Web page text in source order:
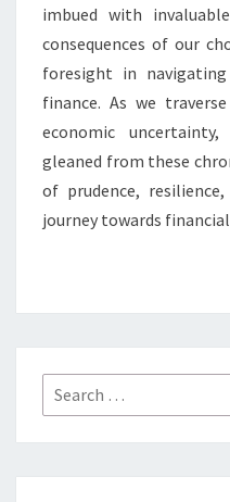
imbued with
consequences of our
foresight in
finance. As we
economic
gleaned from these
of prudence,
journey towards
Search
for: